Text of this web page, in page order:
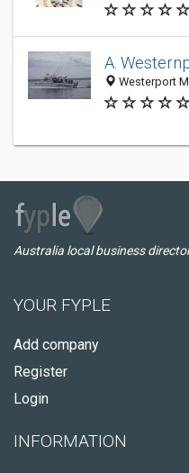
A.
Westerport
Australia local business
YOUR FYPLE
Add company
Register
Login
INFORMATION